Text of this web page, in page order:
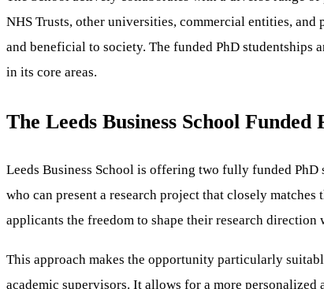
NHS Trusts, other universities, commercial entities,
and beneficial to society. The funded PhD studentships
in its core areas.
The Leeds Business School Funded
Leeds Business School is offering two fully funded
who can present a research project that closely
applicants the freedom to shape their research direction
This approach makes the opportunity particularly
academic supervisors. It allows for a more personalized